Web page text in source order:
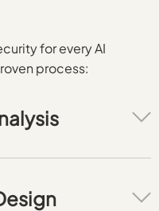
for every AI
process: